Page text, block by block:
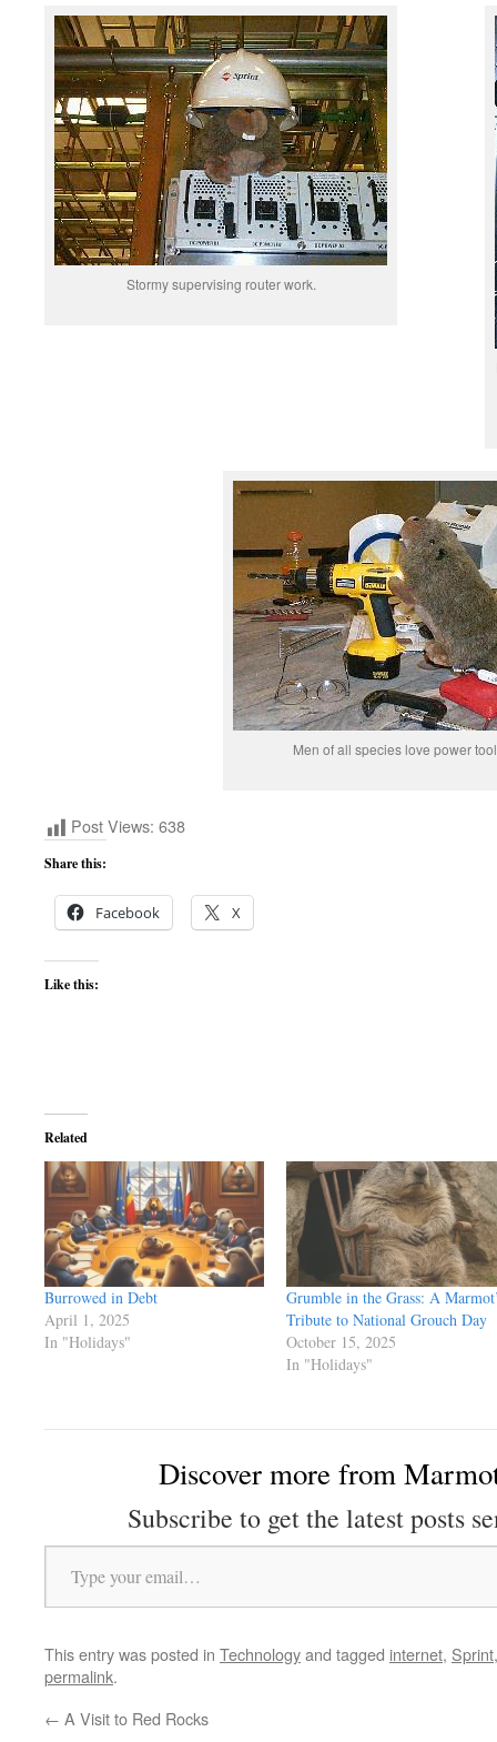
Stormy supervising router work.
Men of all species love power
Post Views: 638
Share this:
Facebook X
Like this:
Related
Burrowed in Debt
April 1, 2025
In "Holidays"
Grumble in the Grass: A
Tribute to National Grouch Day
October 15, 2025
In "Holidays"
Discover more from
Subscribe to get the latest posts
Type your email…
This entry was posted in Technologyand tagged internet, Sprint
permalink.
← A Visit to Red Rocks